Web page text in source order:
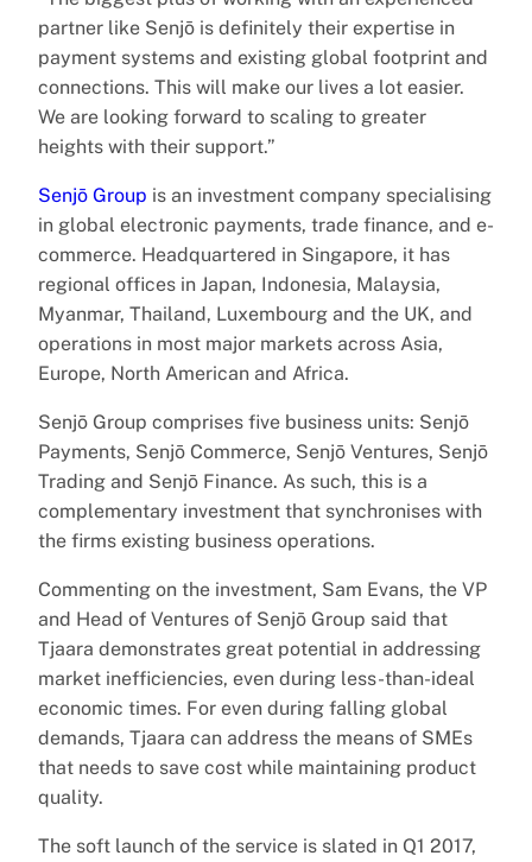
partner like Senjō is definitely their expertise in
payment systems and existing global footprint and
connections. This will make our lives a lot easier.
We are looking forward to scaling to greater
heights with their support.”
Senjō Group is an investment company specialising
in global electronic payments, trade finance, and e-
commerce. Headquartered in Singapore, it has
regional offices in Japan, Indonesia, Malaysia,
Myanmar, Thailand, Luxembourg and the UK, and
operations in most major markets across Asia,
Europe, North American and Africa.
Senjō Group comprises five business units: Senjō
Payments, Senjō Commerce, Senjō Ventures, Senjō
Trading and Senjō Finance. As such, this is a
complementary investment that synchronises with
the firms existing business operations.
Commenting on the investment, Sam Evans, the VP
and Head of Ventures of Senjō Group said that
Tjaara demonstrates great potential in addressing
market inefficiencies, even during less-than-ideal
economic times. For even during falling global
demands, Tjaara can address the means of SMEs
that needs to save cost while maintaining product
quality.
The soft launch of the service is slated in Q1 2017,